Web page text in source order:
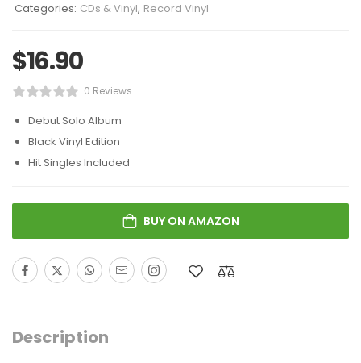
Categories: CDs & Vinyl, Record Vinyl
$16.90
0 Reviews
Debut Solo Album
Black Vinyl Edition
Hit Singles Included
BUY ON AMAZON
Description